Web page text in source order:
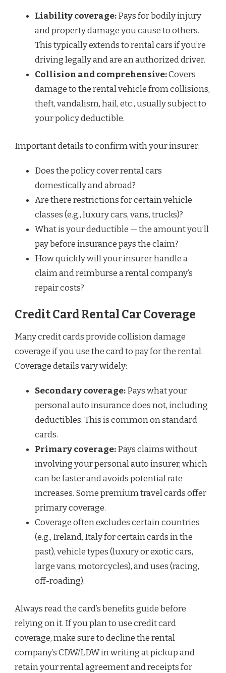
Liability coverage:Pays for bodily injury
and property damage you cause to others.
This typically extends to rental cars if you’re
driving legally and are an authorized driver.
Collision and comprehensive:Covers
damage to the rental vehicle from collisions,
theft, vandalism, hail, etc., usually subject to
your policy deductible.
Important details to confirm with your insurer:
Does the policy cover rental cars
domestically and abroad?
Are there restrictions for certain vehicle
classes (e.g., luxury cars, vans, trucks)?
What is your deductible — the amount you’ll
pay before insurance pays the claim?
How quickly will your insurer handle a
claim and reimburse a rental company’s
repair costs?
Credit Card Rental Car Coverage
Many credit cards provide collision damage
coverage if you use the card to pay for the rental.
Coverage details vary widely:
Secondary coverage:Pays what your
personal auto insurance does not, including
deductibles. This is common on standard
cards.
Primary coverage:Pays claims without
involving your personal auto insurer, which
can be faster and avoids potential rate
increases. Some premium travel cards offer
primary coverage.
Coverage often excludes certain countries
(e.g., Ireland, Italy for certain cards in the
past), vehicle types (luxury or exotic cars,
large vans, motorcycles), and uses (racing,
off-roading).
Always read the card’s benefits guide before
relying on it. If you plan to use credit card
coverage, make sure to decline the rental
company’s CDW/LDW in writing at pickup and
retain your rental agreement and receipts for